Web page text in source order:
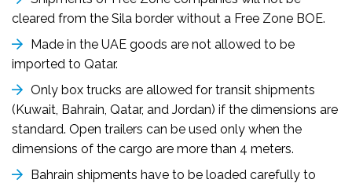
cleared from the Sila border without a Free Zone BOE.
Made in the UAE goods are not allowed to be
imported to Qatar.
Only box trucks are allowed for transit shipments
(Kuwait, Bahrain, Qatar, and Jordan) if the dimensions are
standard. Open trailers can be used only when the
dimensions of the cargo are more than 4 meters.
Bahrain shipments have to be loaded carefully to